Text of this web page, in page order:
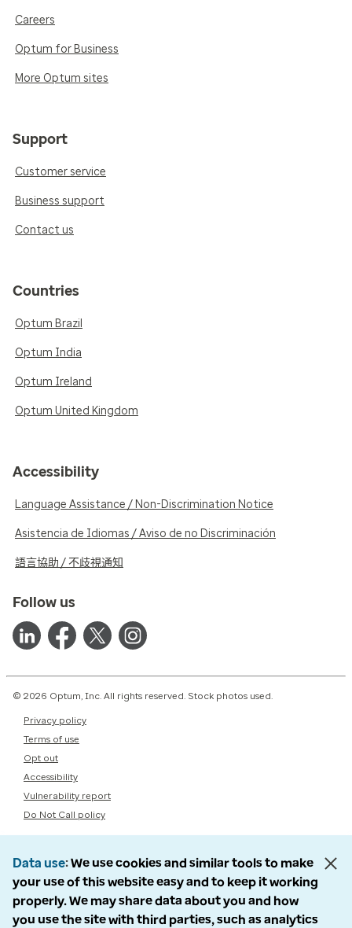
Careers
Optum for Business
More Optum sites
Support
Customer service
Business support
Contact us
Countries
Optum Brazil
Optum India
Optum Ireland
Optum United Kingdom
Accessibility
Language Assistance / Non-Discrimination Notice
Asistencia de Idiomas / Aviso de no Discriminación
語言協助 / 不歧視通知
Follow us
© 2026 Optum, Inc. All rights reserved. Stock photos used.
Privacy policy
Terms of use
Opt out
Accessibility
Vulnerability report
Do Not Call policy
Data use We use cookies and similar tools to make
your use of this website easy and to keep it working
properly. We may share data about you and how
you use the site with third parties, such as analytics